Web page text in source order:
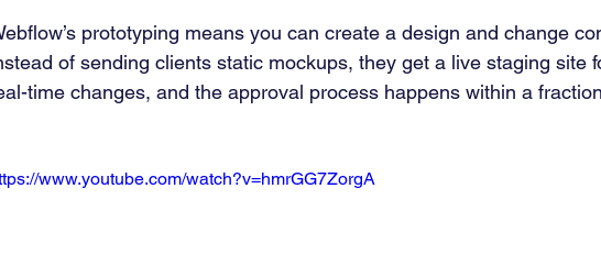
prototyping means you can create a design and change
of sending clients static mockups, they get a live staging site
time changes, and the approval process happens within a
www.youtube.com/watch?v=hmrGG7ZorgA